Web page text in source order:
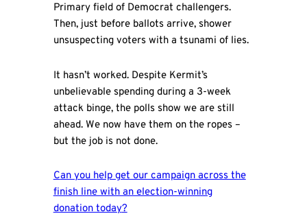
Primary field of Democrat challengers.
Then, just before ballots arrive, shower
unsuspecting voters with a tsunami of lies.
It hasn’t worked. Despite Kermit’s
unbelievable spending during a 3-week
attack binge, the polls show we are still
ahead. We now have them on the ropes –
but the job is not done.
Can you help get our campaign across the
finish line with an election-winning
donation today?